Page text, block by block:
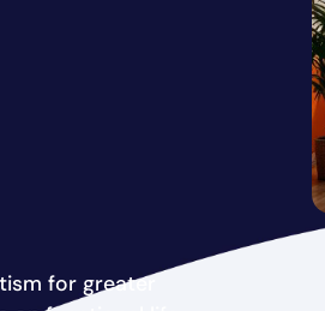
for greater